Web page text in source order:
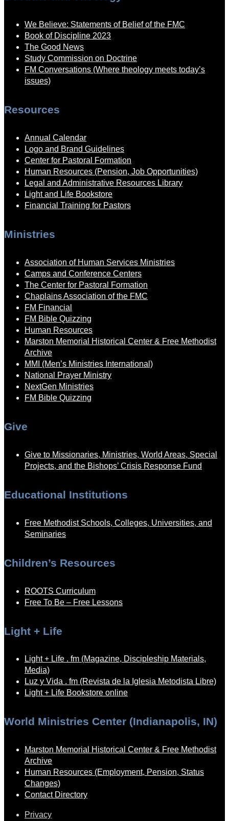
We Believe: Statements of Belief of the FMC
Book of Discipline 2023
The Good News
Study Commission on Doctrine
FM Conversations (Where theology meets today’s
issues)
Resources
Annual Calendar
Logo and Brand Guidelines
Center for Pastoral Formation
Human Resources (Pension, Job Opportunities)
Legal and Administrative Resources Library
Light and Life Bookstore
Financial Training for Pastors
Ministries
Association of Human Services Ministries
Camps and Conference Centers
The Center for Pastoral Formation
Chaplains Association of the FMC
FM Financial
FM Bible Quizzing
Human Resources
Marston Memorial Historical Center & Free Methodist
Archive
MMI (Men’s Ministries International)
National Prayer Ministry
NextGen Ministries
FM Bible Quizzing
Give
Give to Missionaries, Ministries, World Areas, Special
Projects, and the Bishops’ Crisis Response Fund
Educational Institutions
Free Methodist Schools, Colleges, Universities, and
Seminaries
Children’s Resources
ROOTS Curriculum
Free To Be – Free Lessons
Light + Life
Light + Life . fm (Magazine, Discipleship Materials,
Media)
Luz y Vida . fm (Revista de la Iglesia Metodista Libre)
Light + Life Bookstore online
World Ministries Center (Indianapolis, IN)
Marston Memorial Historical Center & Free Methodist
Archive
Human Resources (Employment, Pension, Status
Changes)
Contact Directory
Privacy